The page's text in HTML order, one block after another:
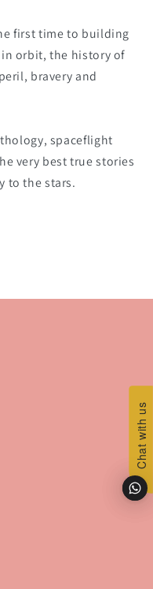
first time to building
orbit, the history of
bravery and
spaceflight
very best true stories
to the stars.
Chat with us
Chat with us